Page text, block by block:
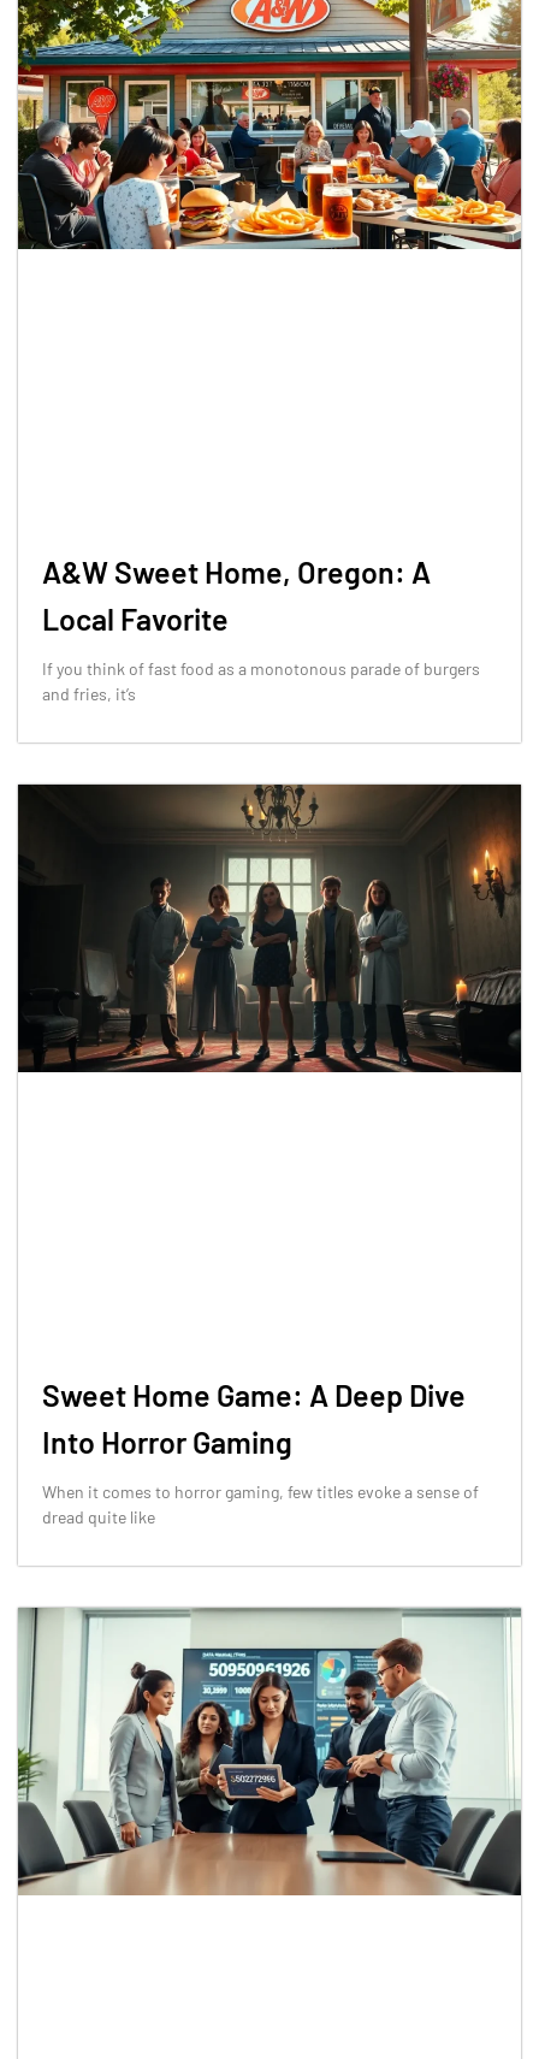
A&W Sweet Home, Oregon: A
Local Favorite
If you think of fast food as a monotonous parade of burgers
and fries, it’s
Sweet Home Game: A Deep Dive
Into Horror Gaming
When it comes to horror gaming, few titles evoke a sense of
dread quite like